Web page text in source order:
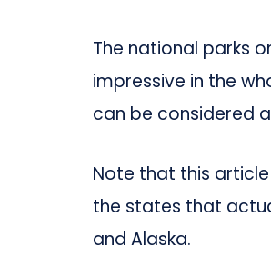
The national parks
impressive in the
can be considered
Note that this
the states that
and Alaska.